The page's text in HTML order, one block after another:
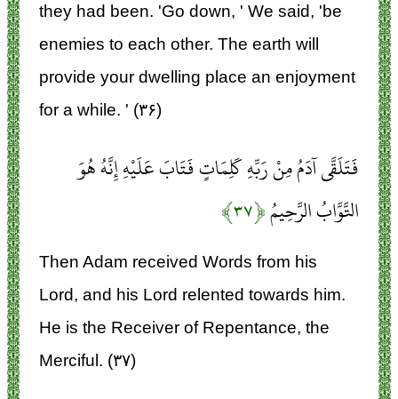
they had been. 'Go down, ' We said, 'be
enemies to each other. The earth will
provide your dwelling place an enjoyment
for a while. ' (۳۶)
فَتَلَقَّى آدَمُ مِنْ رَبِّهِ كَلِمَاتٍ فَتَابَ عَلَيْهِ إِنَّهُ هُوَ
التَّوَّابُ الرَّحِيمُ﴿۳۷﴾
Then Adam received Words from his
Lord, and his Lord relented towards him.
He is the Receiver of Repentance, the
Merciful. (۳۷)